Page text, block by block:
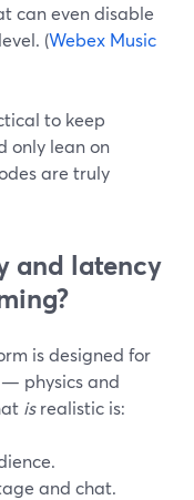
can even disable
(Webex Music
to keep
only lean on
are truly
and latency
is designed for
physics and
isrealistic is:
and chat.